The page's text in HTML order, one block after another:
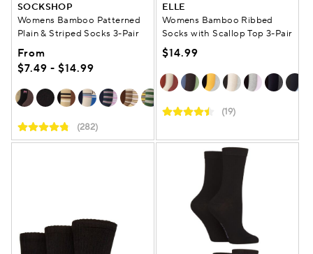
SOCKSHOP
Womens Bamboo Patterned
Plain & Striped Socks 3-Pair
From
$7.49 - $14.99
(282)
ELLE
Womens Bamboo Ribbed
Socks with Scallop Top 3-Pair
$14.99
(19)